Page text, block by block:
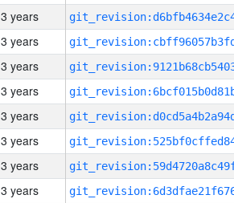
3 years
3 years
3 years
3 years
3 years
3 years
3 years
3 years